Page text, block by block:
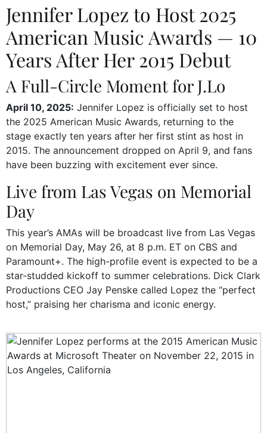
Jennifer Lopez to Host 2025
American Music Awards — 10
Years After Her 2015 Debut
A Full-Circle Moment for J.Lo
April 10, 2025: Jennifer Lopez is officially set to host
the 2025 American Music Awards, returning to the
stage exactly ten years after her first stint as host in
2015. The announcement dropped on April 9, and fans
have been buzzing with excitement ever since.
Live from Las Vegas on Memorial
Day
This year’s AMAs will be broadcast live from Las Vegas
on Memorial Day, May 26, at 8 p.m. ET on CBS and
Paramount+. The high-profile event is expected to be a
star-studded kickoff to summer celebrations. Dick Clark
Productions CEO Jay Penske called Lopez the “perfect
host,” praising her charisma and iconic energy.